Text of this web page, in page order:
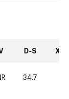
D-S XC-
34.7